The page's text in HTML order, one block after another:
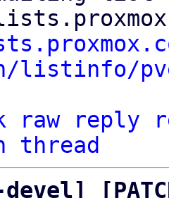
listinfo/
raw reply
thread